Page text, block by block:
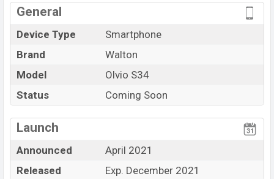
this country in
Name
Walton Olvio S34
Market Status
Price
Exp. (1,200)
Updated On
1 September 2021
Walton Olvio S34 Price in Bangladesh
BDT.1,200.The Phone is available in
Blackin various online stores andWalton
General
Device Type
Smartphone
Brand
Walton
Model
Olvio S34
Status
Coming Soon
Launch
Announced
April 2021
Released
Exp. December 2021